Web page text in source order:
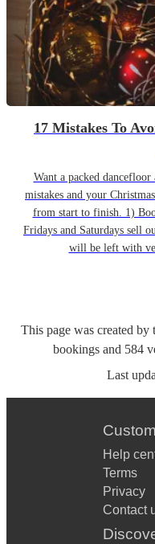
17 Mistakes To
Want a packed
mistakes and your
from start to finish. 1)
Fridays and Saturdays sell
will be left with
This page was created by
bookings and 584
Last
Help
Terms
Privacy
Contact